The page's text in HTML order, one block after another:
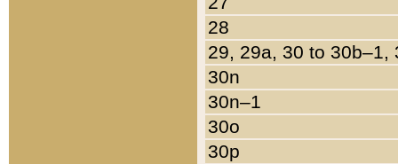
28
29, 29a, 30 to 30b–1,
30n
30n–1
30o
30p